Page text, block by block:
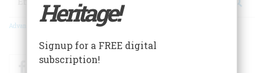
Advanced Search
FacebookTwitter
Heritage!
Signup for a FREE digital
subscription!